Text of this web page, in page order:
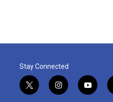
Stay Connected
t
w
i
n
y
o